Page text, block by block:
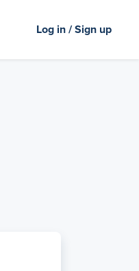
Log in / Sign up